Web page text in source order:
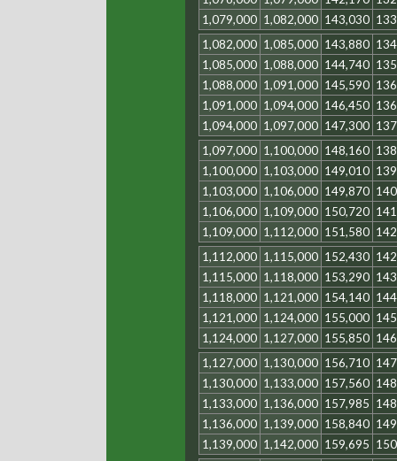
1,079,000 1,082,000 143,030
1,082,000 1,085,000 143,880
1,085,000 1,088,000 144,740
1,088,000 1,091,000 145,590
1,091,000 1,094,000 146,450
1,094,000 1,097,000 147,300
1,097,000 1,100,000 148,160
1,100,000 1,103,000 149,010
1,103,000 1,106,000 149,870
1,106,000 1,109,000 150,720
1,109,000 1,112,000 151,580
1,112,000 1,115,000 152,430
1,115,000 1,118,000 153,290
1,118,000 1,121,000 154,140
1,121,000 1,124,000 155,000
1,124,000 1,127,000 155,850
1,127,000 1,130,000 156,710
1,130,000 1,133,000 157,560
1,133,000 1,136,000 157,985
1,136,000 1,139,000 158,840
1,139,000 1,142,000 159,695